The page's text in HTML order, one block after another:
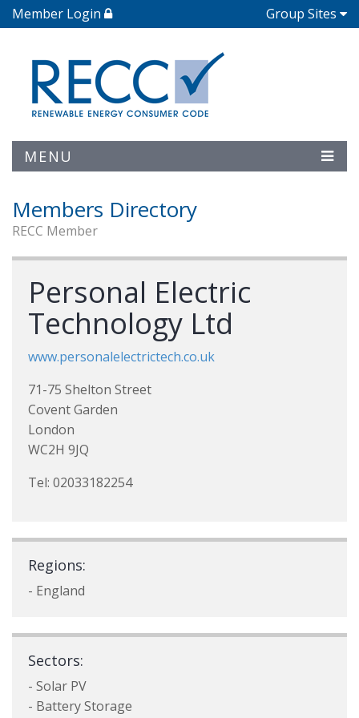
Member Login Group Sites
MENU
Members Directory
RECC Member
Personal Electric
Technology Ltd
www.personalelectrictech.co.uk
71-75 Shelton Street
Covent Garden
London
WC2H 9JQ
Tel: 02033182254
Regions:
- England
Sectors:
- Solar PV
- Battery Storage